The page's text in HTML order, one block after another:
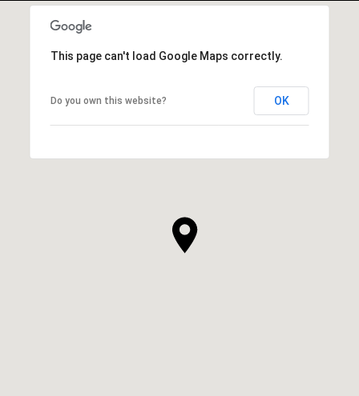
This page can't load Google Maps correctly.
Do you own this website? OK